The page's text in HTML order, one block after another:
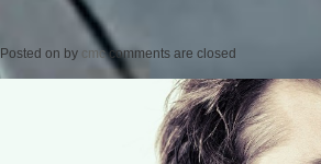
Posted on by cmc comments are closed